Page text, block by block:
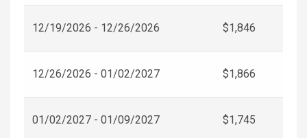
12/19/2026 - 12/26/2026 $1,846
12/26/2026 - 01/02/2027 $1,866
01/02/2027 - 01/09/2027 $1,745